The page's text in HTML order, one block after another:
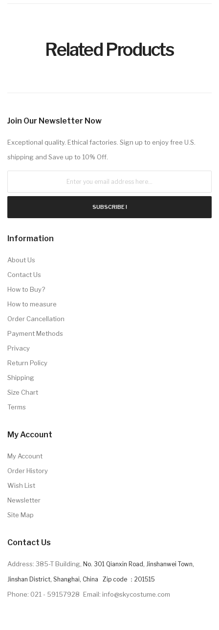
Related Products
Join Our Newsletter Now
Exceptional quality. Ethical factories. Sign up to enjoy free U.S.
shipping and Save up to 10% Off.
SUBSCRIBE !
Information
About Us
Contact Us
How to Buy?
How to measure
Order Cancellation
Payment Methods
Privacy
Return Policy
Shipping
Size Chart
Terms
My Account
My Account
Order History
Wish List
Newsletter
Site Map
Contact Us
Address: 385-T Building, No. 301 Qianxin Road, Jinshanwei Town,
Jinshan District, Shanghai, China Zip code ：201515
Phone: 021 - 59157928 Email: info@skycostume.com